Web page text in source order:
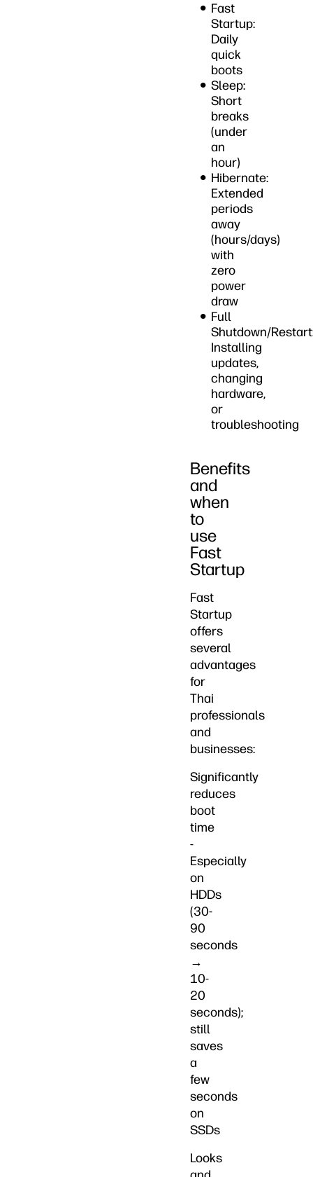
Fast
Startup:
Daily
quick
boots
Sleep:
Short
breaks
(under
an
hour)
Hibernate:
Extended
periods
away
(hours/days)
with
zero
power
draw
Full
Shutdown/
Installing
updates,
changing
hardware,
or
troubleshooting
Benefits
and
when
to
use
Fast
Startup
Fast
Startup
offers
several
advantages
for
Thai
professionals
and
businesses:
Significantly
reduces
boot
time
-
Especially
on
HDDs
(30-
90
seconds
→
10-
20
seconds);
still
saves
a
few
seconds
on
SSDs
Looks